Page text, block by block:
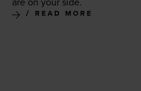
READ MORE